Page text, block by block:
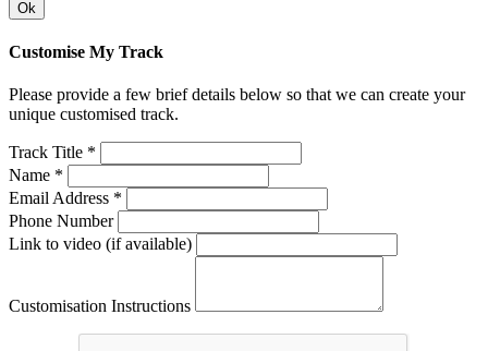
Ok
Customise My Track
Please provide a few brief details below so that we can create your
unique customised track.
Track Title *
Name *
Email Address *
Phone Number
Link to video (if available)
Customisation Instructions